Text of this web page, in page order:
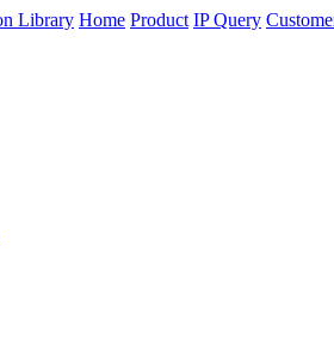
Home Product IP Query